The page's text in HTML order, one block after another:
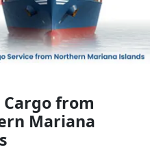
Cargo from
Mariana